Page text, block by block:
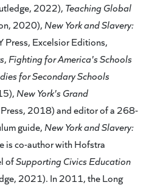
2022), Teaching Global
2020), New York and Slavery:
Press, Excelsior Editions,
, Fighting for America's Schools
for Secondary Schools
New York's Grand
Press, 2018) and editor of a 268-
guide, New York and Slavery:
is co-author with Hofstra
ofSupporting Civics Education
2021). In 2011, the Long